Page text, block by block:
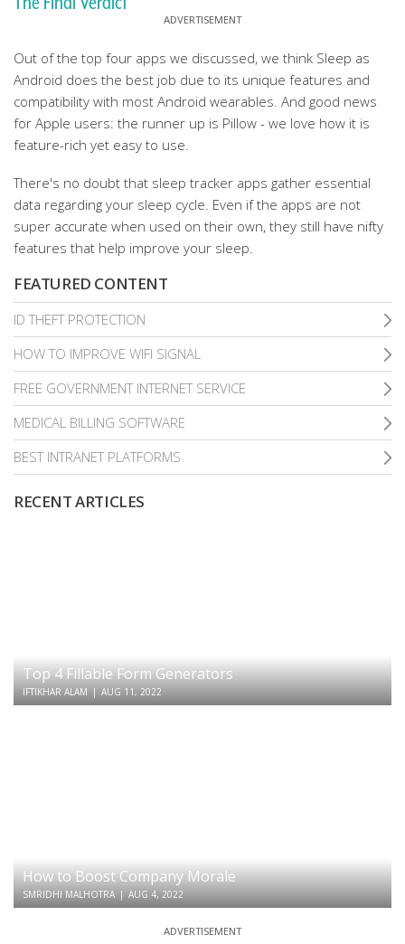
Out of the top four apps we discussed, we think Sleep as
Android does the best job due to its unique features and
compatibility with most Android wearables. And good news
for Apple users: the runner up is Pillow - we love how it is
feature-rich yet easy to use.
There's no doubt that sleep tracker apps gather essential
data regarding your sleep cycle. Even if the apps are not
super accurate when used on their own, they still have nifty
features that help improve your sleep.
FEATURED CONTENT
ID THEFT PROTECTION
HOW TO IMPROVE WIFI SIGNAL
FREE GOVERNMENT INTERNET SERVICE
MEDICAL BILLING SOFTWARE
BEST INTRANET PLATFORMS
RECENT ARTICLES
Top 4 Fillable Form Generators
IFTIKHAR ALAM | AUG 11, 2022
How to Boost Company Morale
SMRIDHI MALHOTRA | AUG 4, 2022